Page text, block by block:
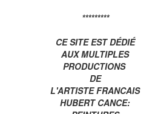
*********
CE SITE EST DÉDIÉ
AUX MULTIPLES
PRODUCTIONS
DE
L'ARTISTE FRANCAIS
HUBERT CANCE: